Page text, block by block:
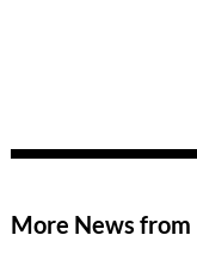
More News from